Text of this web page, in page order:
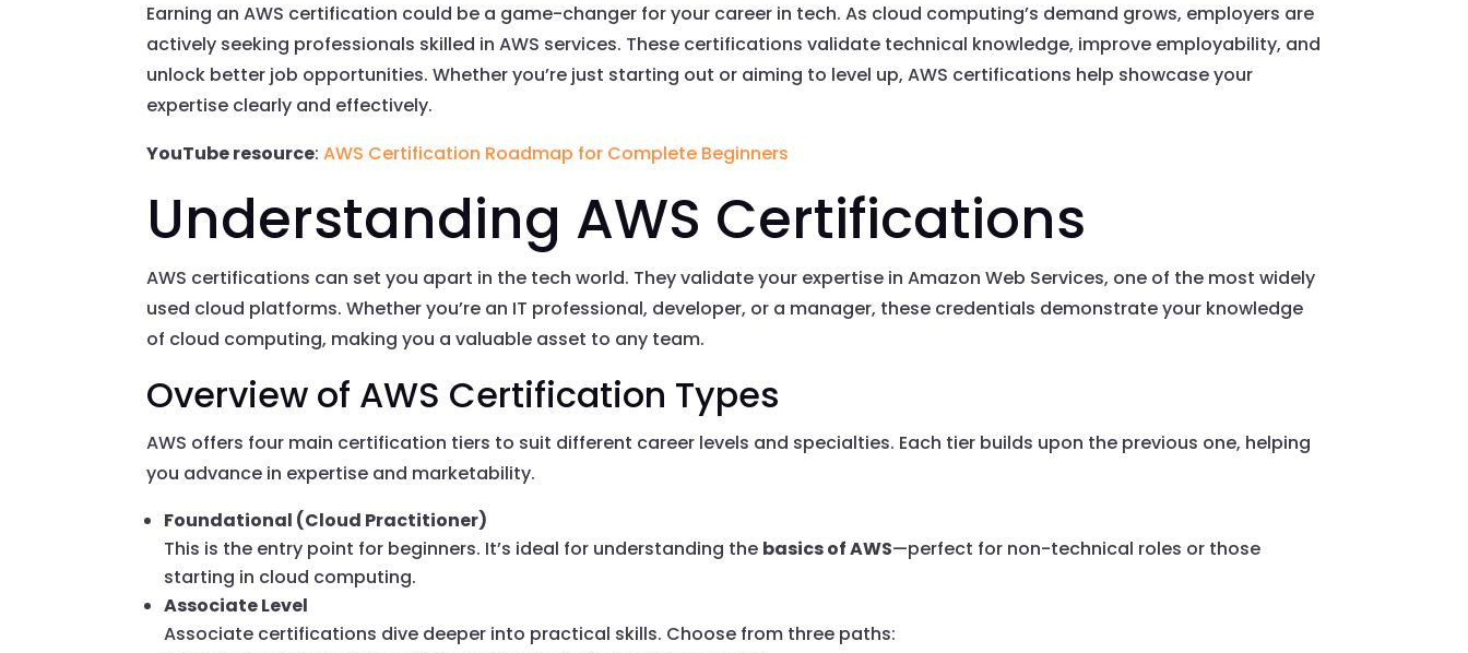
Earning an AWS certification could be a game-changer for your career in tech. As cloud computing’s demand grows, employers are
actively seeking professionals skilled in AWS services. These certifications validate technical knowledge, improve employability, and
unlock better job opportunities. Whether you’re just starting out or aiming to level up, AWS certifications help showcase your
expertise clearly and effectively.
YouTube resource:AWS Certification Roadmap for Complete Beginners
Understanding AWS Certifications
AWS certifications can set you apart in the tech world. They validate your expertise in Amazon Web Services, one of the most widely
used cloud platforms. Whether you’re an IT professional, developer, or a manager, these credentials demonstrate your knowledge
of cloud computing, making you a valuable asset to any team.
Overview of AWS Certification Types
AWS offers four main certification tiers to suit different career levels and specialties. Each tier builds upon the previous one, helping
you advance in expertise and marketability.
Foundational (Cloud Practitioner)
This is the entry point for beginners. It’s ideal for understanding the basics of AWS—perfect for non-technical roles or those
starting in cloud computing.
Associate Level
Associate certifications dive deeper into practical skills. Choose from three paths: